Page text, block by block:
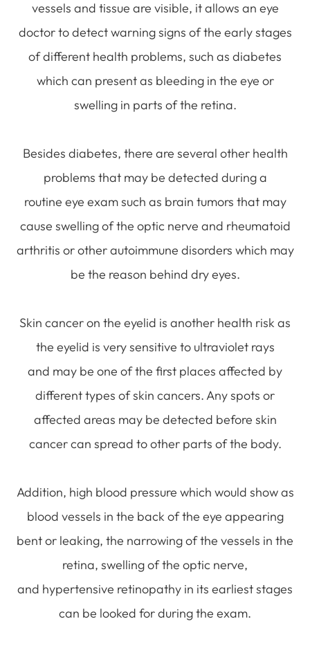
vessels and tissue are visible, it allows an eye
doctor to detect warning signs of the early stages
of different health problems, such as diabetes
which can present as bleeding in the eye or
swelling in parts of the retina.
Besides diabetes, there are several other health
problems that may be detected during a
routine eye exam such as brain tumors that may
cause swelling of the optic nerve and rheumatoid
arthritis or other autoimmune disorders which may
be the reason behind dry eyes.
Skin cancer on the eyelid is another health risk as
the eyelid is very sensitive to ultraviolet rays
and may be one of the first places affected by
different types of skin cancers. Any spots or
affected areas may be detected before skin
cancer can spread to other parts of the body.
Addition, high blood pressure which would show as
blood vessels in the back of the eye appearing
bent or leaking, the narrowing of the vessels in the
retina, swelling of the optic nerve,
and hypertensive retinopathy in its earliest stages
can be looked for during the exam.